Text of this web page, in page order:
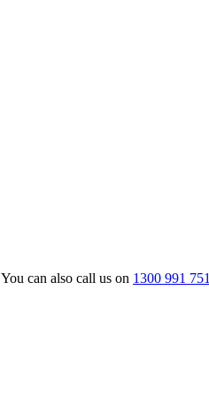
You can also call us on 1300 991 751